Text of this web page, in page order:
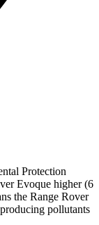
Protection
Evoque higher (6
the Range Rover
pollutants